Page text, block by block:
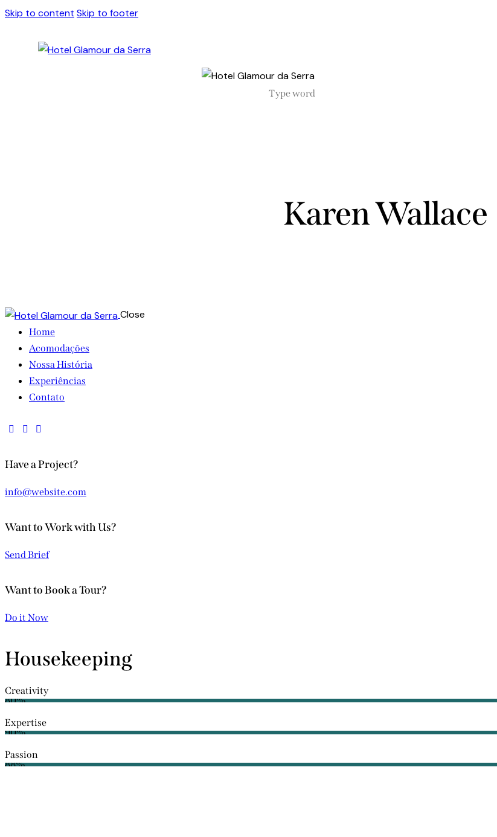
Skip to content Skip to footer
Karen Wallace
Close
Home
Acomodações
Nossa História
Experiências
Contato
instagram
facebook-
whatsapp
Have a Project?
info@website.com
Want to Work with Us?
Send Brief
Want to Book a Tour?
Do it Now
Housekeeping
Creativity
80%
Expertise
90%
Passion
88%